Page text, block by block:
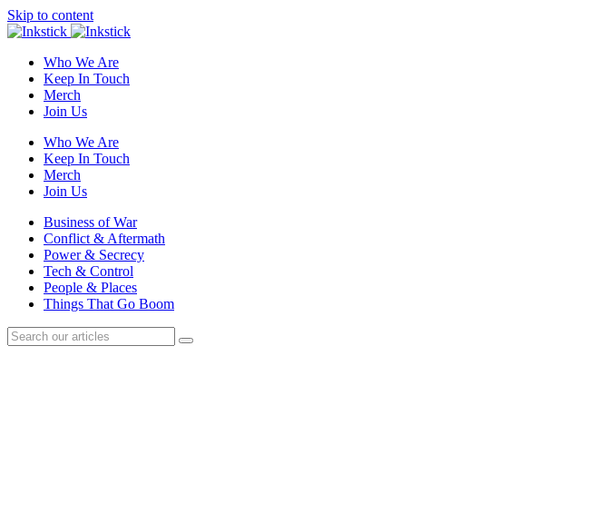
Skip to content
Who We Are
Keep In Touch
Merch
Join Us
Who We Are
Keep In Touch
Merch
Join Us
Business of War
Conflict & Aftermath
Power & Secrecy
Tech & Control
People & Places
Things That Go Boom